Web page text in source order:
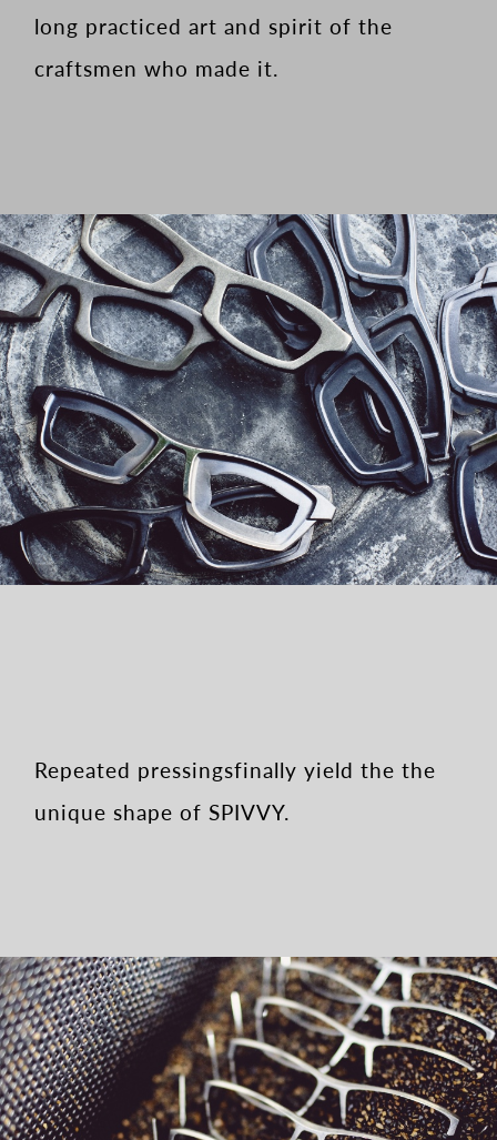
long practiced art and spirit of the
craftsmen who made it.
Repeated pressingsfinally yield the the
unique shape of SPIVVY.